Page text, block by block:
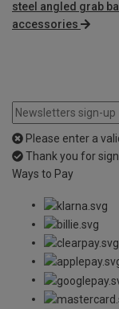
steel angled grab
accessories
Please enter a
Thank you for
Ways to Pay